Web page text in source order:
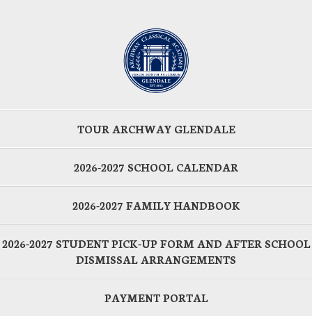
TOUR ARCHWAY GLENDALE
2026-2027 SCHOOL CALENDAR
2026-2027 FAMILY HANDBOOK
2026-2027 STUDENT PICK-UP FORM AND AFTER SCHOOL
DISMISSAL ARRANGEMENTS
PAYMENT PORTAL